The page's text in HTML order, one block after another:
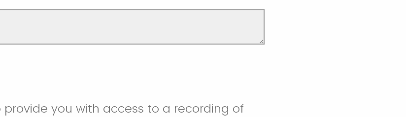
provide you with access to a recording of